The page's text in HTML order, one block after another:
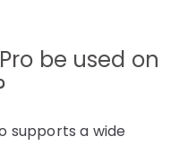
be used on
supports a wide